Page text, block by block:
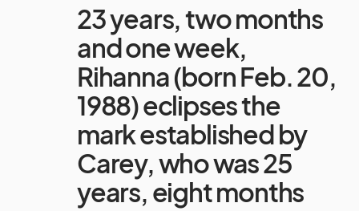
23 years, two months
and one week,
Rihanna (born Feb. 20,
1988) eclipses the
mark established by
Carey, who was 25
years, eight months